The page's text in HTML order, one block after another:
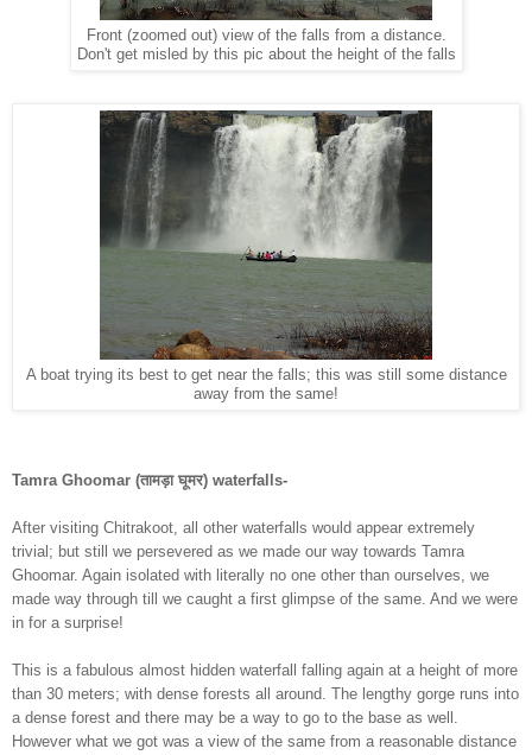
Front (zoomed out) view of the falls from a distance.
Don't get misled by this pic about the height of the falls
A boat trying its best to get near the falls; this was still some distance
away from the same!
Tamra Ghoomar (तामड़ा घूमर) waterfalls-
After visiting Chitrakoot, all other waterfalls would appear extremely
trivial; but still we persevered as we made our way towards Tamra
Ghoomar. Again isolated with literally no one other than ourselves, we
made way through till we caught a first glimpse of the same. And we were
in for a surprise!
This is a fabulous almost hidden waterfall falling again at a height of more
than 30 meters; with dense forests all around. The lengthy gorge runs into
a dense forest and there may be a way to go to the base as well.
However what we got was a view of the same from a reasonable distance